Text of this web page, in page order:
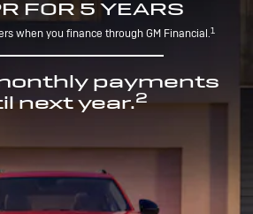
FOR 5 YEARS
when you finance through GM Financial.1
payments
next year.2